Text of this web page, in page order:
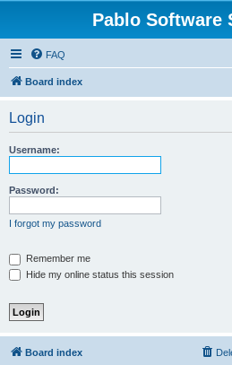
Pablo Software
FAQ
Board index
Login
Username:
Password:
I forgot my password
Remember me
Hide my online status this session
Board index